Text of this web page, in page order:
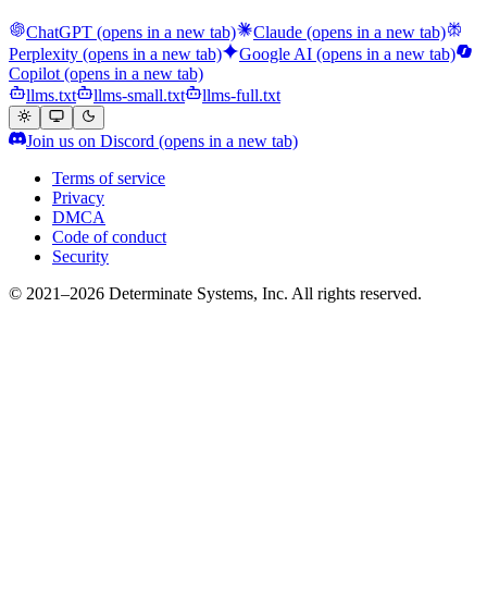
ChatGPT (opens in a new tab) Claude (opens in a new tab)
Perplexity (opens in a new tab) Google AI (opens in a new tab)
Copilot (opens in a new tab)
llms.txt
llms-small.txt llms-full.txt
Join us on Discord (opens in a new tab)
Terms of service
Privacy
DMCA
Code of conduct
Security
© 2021–2026 Determinate Systems, Inc. All rights reserved.